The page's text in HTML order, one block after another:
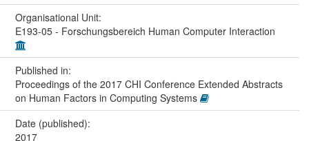
Organisational Unit:
E193-05 - Forschungsbereich Human Computer Interaction
Published in:
Proceedings of the 2017 CHI Conference Extended Abstracts
on Human Factors in Computing Systems
Date (published):
2017